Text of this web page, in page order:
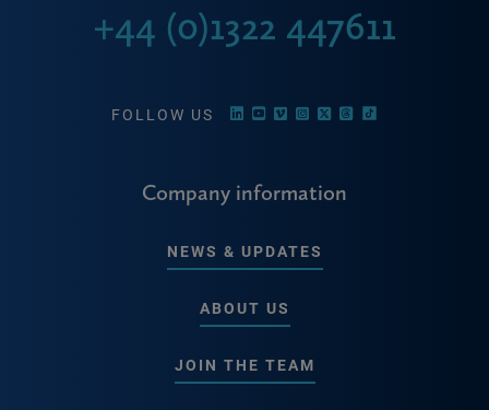
+44 (0)1322 447611
FOLLOW US
Company information
NEWS & UPDATES
ABOUT US
JOIN THE TEAM